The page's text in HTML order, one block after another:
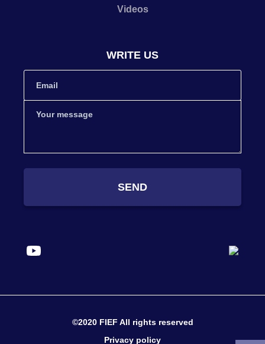
Videos
WRITE US
SEND
©2020 FIEF All rights reserved
Privacy policy